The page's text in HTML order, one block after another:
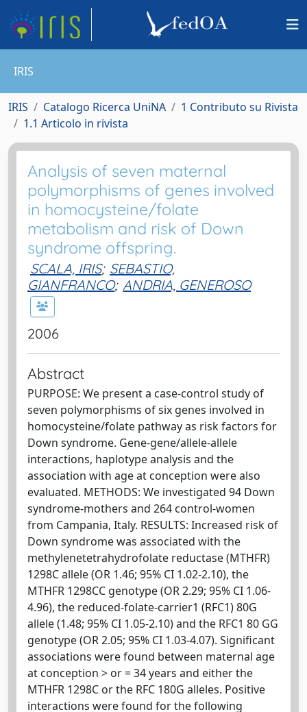
IRIS
IRIS Catalogo Ricerca UniNA
1 Contributo su Rivista
1.1 Articolo in rivista
Analysis of seven maternal
polymorphisms of genes involved
in homocysteine/folate
metabolism and risk of Down
syndrome offspring.
SCALA, IRIS; SEBASTIO,
GIANFRANCO; ANDRIA, GENEROSO
2006
Abstract
PURPOSE: We present a case-control study of
seven polymorphisms of six genes involved in
homocysteine/folate pathway as risk factors for
Down syndrome. Gene-gene/allele-allele
interactions, haplotype analysis and the
association with age at conception were also
evaluated. METHODS: We investigated 94 Down
syndrome-mothers and 264 control-women
from Campania, Italy. RESULTS: Increased risk of
Down syndrome was associated with the
methylenetetrahydrofolate reductase (MTHFR)
1298C allele (OR 1.46; 95% CI 1.02-2.10), the
MTHFR 1298CC genotype (OR 2.29; 95% CI 1.06-
4.96), the reduced-folate-carrier1 (RFC1) 80G
allele (1.48; 95% CI 1.05-2.10) and the RFC1 80 GG
genotype (OR 2.05; 95% CI 1.03-4.07). Significant
associations were found between maternal age
at conception > or = 34 years and either the
MTHFR 1298C or the RFC 180G alleles. Positive
interactions were found for the following